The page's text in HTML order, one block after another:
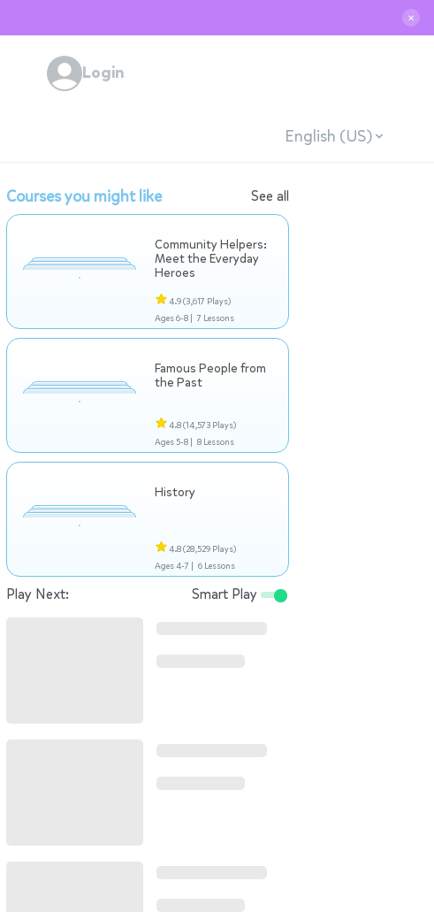
✕
Login
English (US)
Courses you might like See all
Community Helpers:
Meet the Everyday
Heroes
4.9(3,617 Plays)
Ages 6-8 | 7 Lessons
Famous People from
the Past
4.8(14,573 Plays)
Ages 5-8 | 8 Lessons
History
4.8(28,529 Plays)
Ages 4-7 | 6 Lessons
Play Next: Smart Play